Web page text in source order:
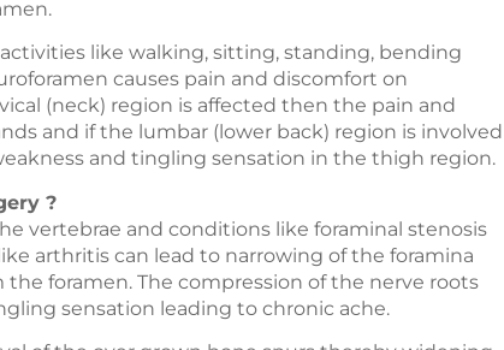
like walking, sitting, standing, bending
causes pain and discomfort on
(neck) region is affected then the pain and
and if the lumbar (lower back) region is involved
and tingling sensation in the thigh region.
?
vertebrae and conditions like foraminal stenosis
arthritis can lead to narrowing of the foramina
foramen. The compression of the nerve roots
sensation leading to chronic ache.